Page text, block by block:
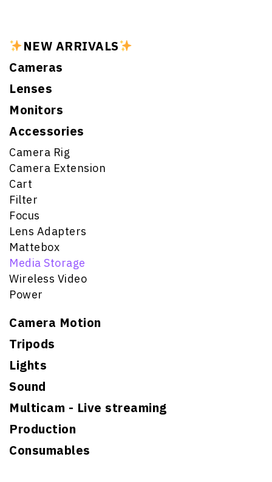
NEW ARRIVALS
Cameras
Lenses
Monitors
Accessories
Camera Rig
Camera Extension
Cart
Filter
Focus
Lens Adapters
Mattebox
Media Storage
Wireless Video
Power
Camera Motion
Tripods
Lights
Sound
Multicam - Live streaming
Production
Consumables